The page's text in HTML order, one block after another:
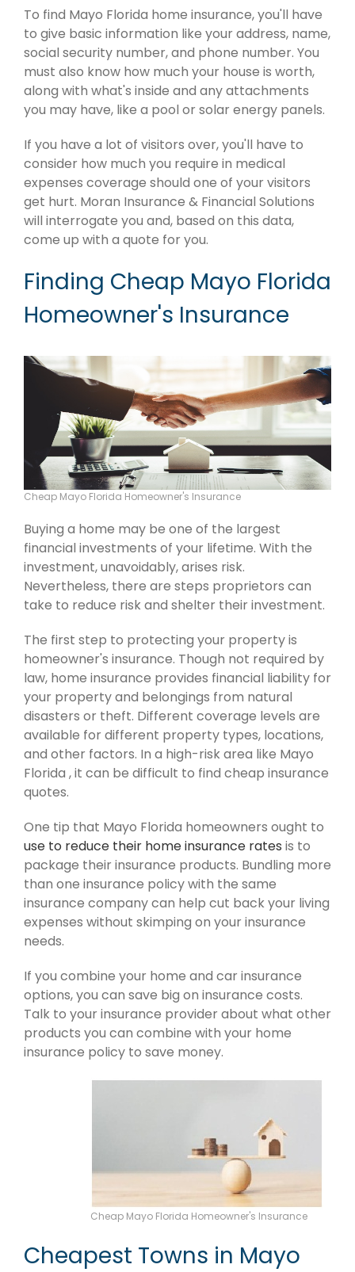
To find Mayo Florida home insurance, you'll have
to give basic information like your address, name,
social security number, and phone number. You
must also know how much your house is worth,
along with what's inside and any attachments
you may have, like a pool or solar energy panels.
If you have a lot of visitors over, you'll have to
consider how much you require in medical
expenses coverage should one of your visitors
get hurt. Moran Insurance & Financial Solutions
will interrogate you and, based on this data,
come up with a quote for you.
Finding Cheap Mayo Florida
Homeowner's Insurance
Cheap Mayo Florida Homeowner's Insurance
Buying a home may be one of the largest
financial investments of your lifetime. With the
investment, unavoidably, arises risk.
Nevertheless, there are steps proprietors can
take to reduce risk and shelter their investment.
The first step to protecting your property is
homeowner's insurance. Though not required by
law, home insurance provides financial liability for
your property and belongings from natural
disasters or theft. Different coverage levels are
available for different property types, locations,
and other factors. In a high-risk area like Mayo
Florida , it can be difficult to find cheap insurance
quotes.
One tip that Mayo Florida homeowners ought to
use to reduce their home insurance rates is to
package their insurance products. Bundling more
than one insurance policy with the same
insurance company can help cut back your living
expenses without skimping on your insurance
needs.
If you combine your home and car insurance
options, you can save big on insurance costs.
Talk to your insurance provider about what other
products you can combine with your home
insurance policy to save money.
Cheap Mayo Florida Homeowner's Insurance
Cheapest Towns in Mayo